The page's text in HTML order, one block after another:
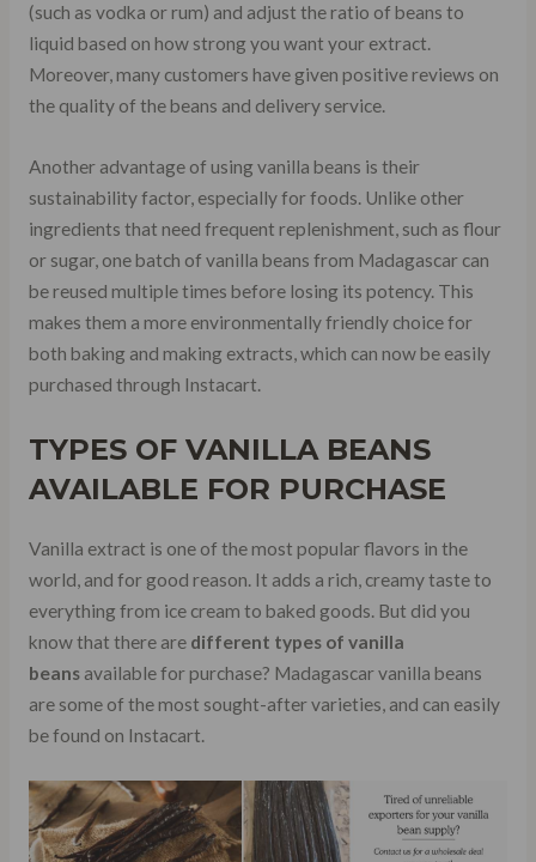
(such as vodka or rum) and adjust the ratio of beans to
liquid based on how strong you want your extract.
Moreover, many customers have given positive reviews on
the quality of the beans and delivery service.
Another advantage of using vanilla beans is their
sustainability factor, especially for foods. Unlike other
ingredients that need frequent replenishment, such as flour
or sugar, one batch of vanilla beans from Madagascar can
be reused multiple times before losing its potency. This
makes them a more environmentally friendly choice for
both baking and making extracts, which can now be easily
purchased through Instacart.
TYPES OF VANILLA BEANS
AVAILABLE FOR PURCHASE
Vanilla extract is one of the most popular flavors in the
world, and for good reason. It adds a rich, creamy taste to
everything from ice cream to baked goods. But did you
know that there are different types of vanilla
beansavailable for purchase? Madagascar vanilla beans
are some of the most sought-after varieties, and can easily
be found on Instacart.